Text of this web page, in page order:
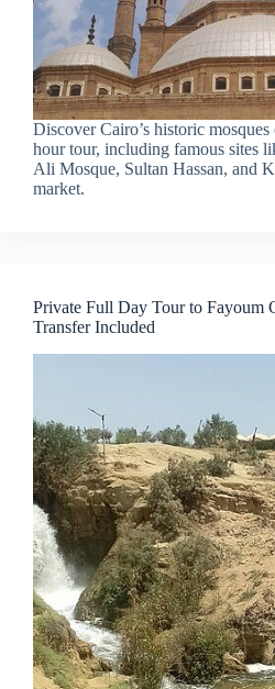
Discover Cairo’s historic
hour tour, including famous sites
Ali Mosque, Sultan Hassan, and
market.
Private Full Day Tour to Fayoum
Transfer Included